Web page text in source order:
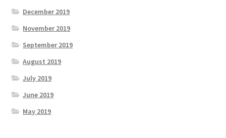
December 2019
November 2019
September 2019
August 2019
July 2019
June 2019
May 2019